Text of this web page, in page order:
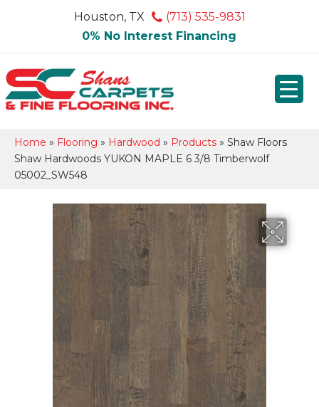
Houston, TX
(713) 535-9831
0% No Interest Financing
Home » Flooring » Hardwood » Products » Shaw Floors
Shaw Hardwoods YUKON MAPLE 6 3/8 Timberwolf
05002_SW548